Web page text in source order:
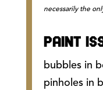
necessarily the
PAINT
bubbles in
pinholes in